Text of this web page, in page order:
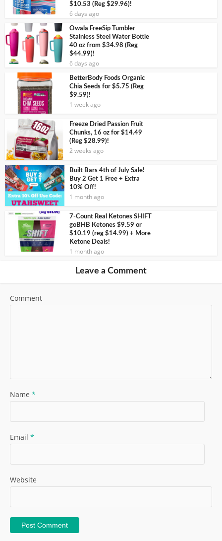
$10.53 (Reg $29.96)!
6 days ago
Owala FreeSip Tumbler
Stainless Steel Water Bottle
40 oz from $34.98 (Reg
$44.99)!
6 days ago
BetterBody Foods Organic
Chia Seeds for $5.75 (Reg
$9.59)!
1 week ago
Freeze Dried Passion Fruit
Chunks, 16 oz for $14.49
(Reg $28.99)!
2 weeks ago
Built Bars 4th of July Sale!
Buy 2 Get 1 Free + Extra
10% Off!
1 month ago
7-Count Real Ketones SHIFT
goBHB Ketones $9.59 or
$10.19 (reg $14.99) + More
Ketone Deals!
1 month ago
Leave a Comment
Comment
Name *
Email *
Website